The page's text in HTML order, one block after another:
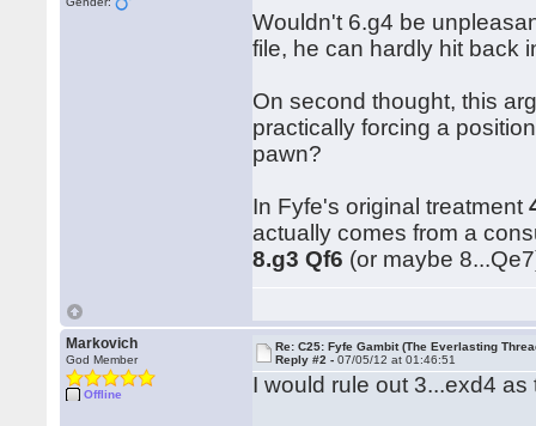
Wouldn't 6.g4 be
file, he can hardly hit back
On second thought, this
practically forcing a
pawn?
In Fyfe's original treatment
actually comes from a
8.g3 Qf6 (or maybe
Markovich
God Member
Offline
Re: C25: Fyfe Gambit (The Everlasting
Reply #2 -07/05/12 at 01:46:51
I would rule out 3...exd4